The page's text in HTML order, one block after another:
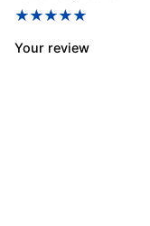
Your review